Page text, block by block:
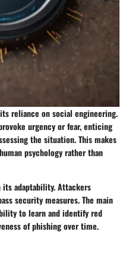
reliance on social engineering.
urgency or fear, enticing
the situation. This makes
psychology rather than
adaptability. Attackers
security measures. The main
to learn and identify red
of phishing over time.